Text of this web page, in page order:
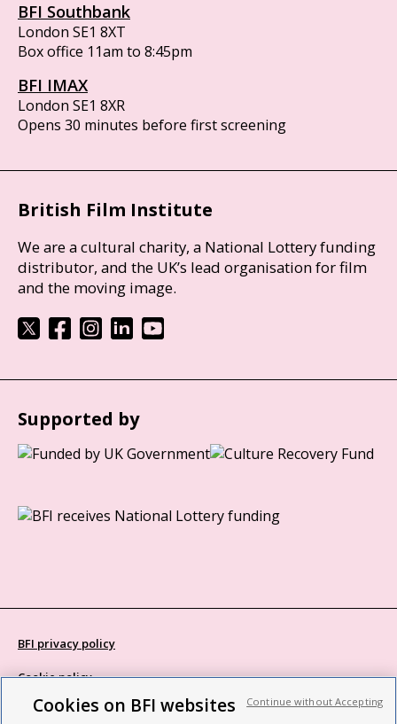
BFI Southbank
London SE1 8XT
Box office 11am to 8:45pm
BFI IMAX
London SE1 8XR
Opens 30 minutes before first screening
British Film Institute
We are a cultural charity, a National Lottery funding
distributor, and the UK’s lead organisation for film
and the moving image.
Supported by
BFI privacy policy
Cookie policy
Modern Slavery Act statement
Cookies on BFI websites Continue without Accepting